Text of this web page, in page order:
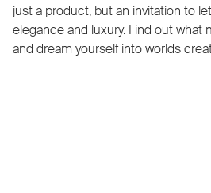
just a product, but an invitation to
elegance and luxury. Find out what
and dream yourself into worlds